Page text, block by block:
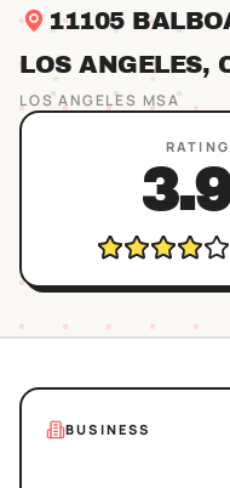
11105
LOS ANGELES,
LOS ANGELES MSA
RATING
3.9
BUSINESS